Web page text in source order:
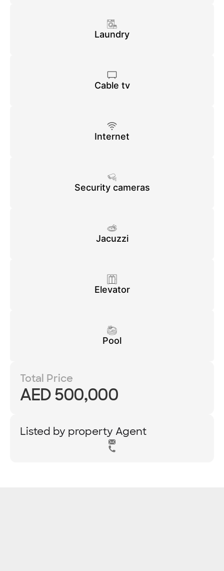
Laundry
Cable tv
Internet
Security cameras
Jacuzzi
Elevator
Pool
Total Price
AED 500,000
Listed by property Agent